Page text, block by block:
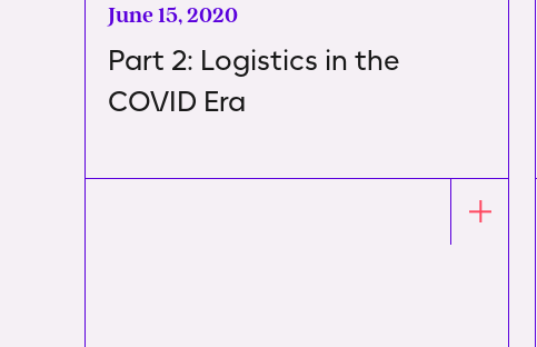
June 15, 2020
Part 2: Logistics in the
COVID Era